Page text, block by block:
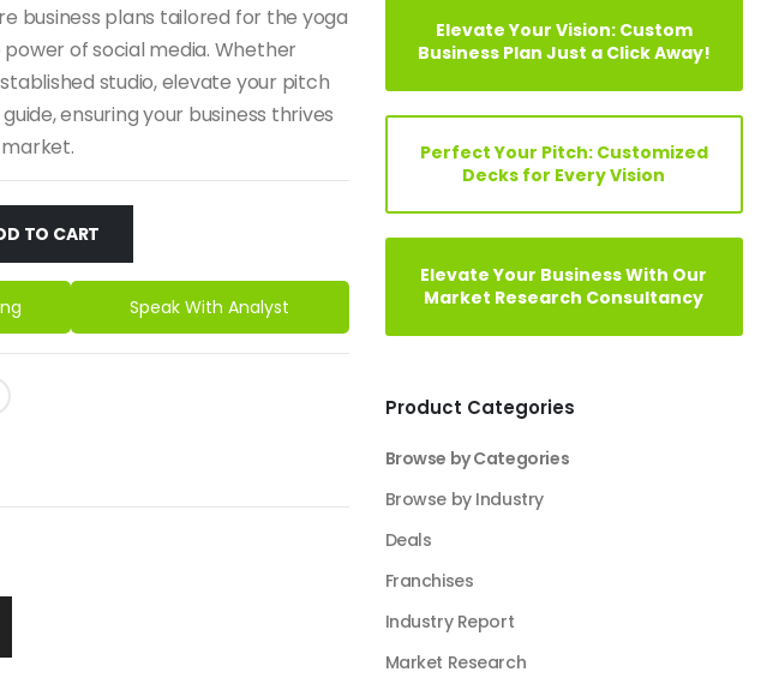
business plans tailored for the yoga
of social media. Whether
studio, elevate your pitch
ensuring your business thrives
TO CART
Speak With Analyst
Elevate Your Vision: Custom
Business Plan Just a Click Away!
Perfect Your Pitch: Customized
Decks for Every Vision
Elevate Your Business With Our
Market Research Consultancy
Product Categories
Browse by Categories
Browse by Industry
Deals
Franchises
Industry Report
Market Research